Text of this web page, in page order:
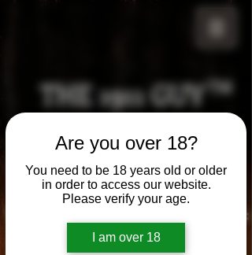
Are you over 18?
You need to be 18 years old or older
in order to access our website.
Please verify your age.
I am over 18
THE 1911 GUY TM
Your satisfaction is our g
Hours of Operation:
By appointment only
951-870-5198